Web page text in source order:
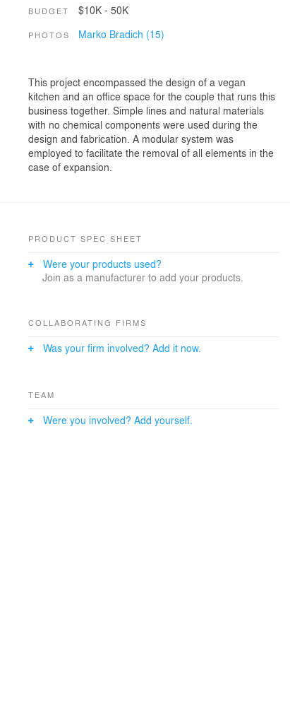
BUDGET $10K - 50K
PHOTOS Marko Bradich (15)
This project encompassed the design of a vegan
kitchen and an office space for the couple that runs this
business together. Simple lines and natural materials
with no chemical components were used during the
design and fabrication. A modular system was
employed to facilitate the removal of all elements in the
case of expansion.
PRODUCT SPEC SHEET
Were your products used?
Join as a manufacturer to add your products.
COLLABORATING FIRMS
Was your firm involved? Add it now.
TEAM
Were you involved? Add yourself.